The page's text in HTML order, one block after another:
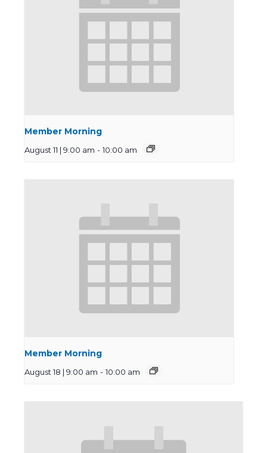
Member Morning
August 11 | 9:00 am - 10:00 am
Member Morning
August 18 | 9:00 am - 10:00 am